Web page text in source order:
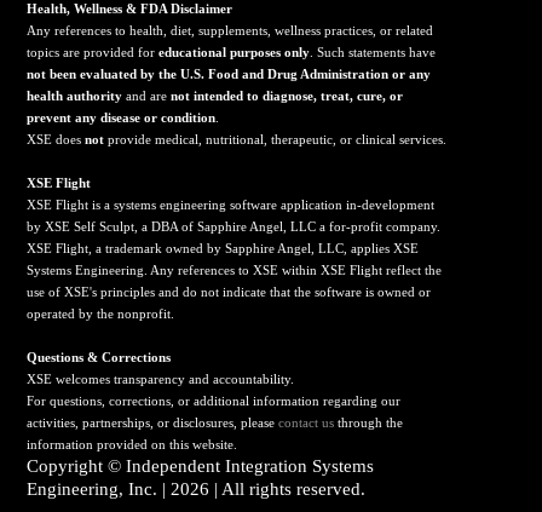
Health, Wellness & FDA Disclaimer
Any references to health, diet, supplements, wellness practices, or related
topics are provided foreducational purposes only . Such statements have
not been evaluated by the U.S. Food and Drug Administration or any
health authority and arenot intended to diagnose, treat, cure, or
prevent any disease or condition
XSE doesnot provide medical, nutritional, therapeutic, or clinical services.
XSE Flight
XSE Flight is a systems engineering software application in-development
by XSE Self Sculpt, a DBA of Sapphire Angel, LLC a for-profit company.
XSE Flight, a trademark owned by Sapphire Angel, LLC, applies XSE
Systems Engineering. Any references to XSE within XSE Flight reflect the
use of XSE's principles and do not indicate that the software is owned or
operated by the nonprofit.
Questions & Corrections
XSE welcomes transparency and accountability.
For questions, corrections, or additional information regarding our
activities, partnerships, or disclosures, pleasecontact us through the
information provided on this website.
Copyright ©Independent Integration Systems
Engineering, Inc. | 2026 | All rights reserved.